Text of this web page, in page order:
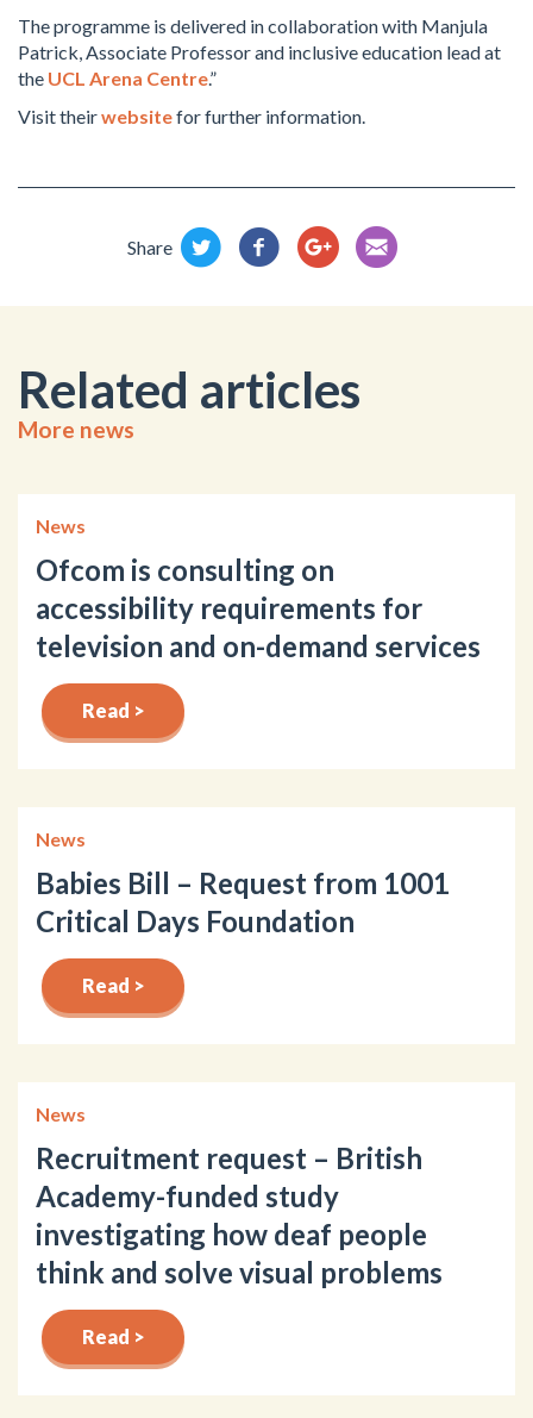
The programme is delivered in collaboration with Manjula
Patrick, Associate Professor and inclusive education lead at
the UCL Arena Centre.”
Visit theirwebsitefor further information.
Share
Related articles
More news
News
Ofcom is consulting on
accessibility requirements for
television and on-demand services
Read >
News
Babies Bill – Request from 1001
Critical Days Foundation
Read >
News
Recruitment request – British
Academy-funded study
investigating how deaf people
think and solve visual problems
Read >